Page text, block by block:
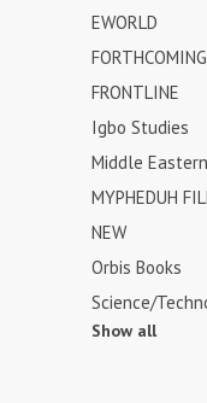
EWORLD
FORTHCOMING
FRONTLINE
Igbo Studies
Middle
MYPHEDUH
NEW
Orbis Books
Science/
Show all